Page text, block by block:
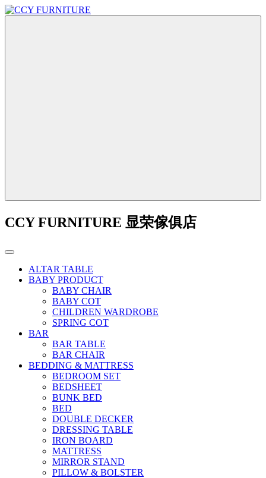
CCY FURNITURE 显荣傢俱店
ALTAR TABLE
BABY PRODUCT
BABY CHAIR
BABY COT
CHILDREN WARDROBE
SPRING COT
BAR
BAR TABLE
BAR CHAIR
BEDDING & MATTRESS
BEDROOM SET
BEDSHEET
BUNK BED
BED
DOUBLE DECKER
DRESSING TABLE
IRON BOARD
MATTRESS
MIRROR STAND
PILLOW & BOLSTER